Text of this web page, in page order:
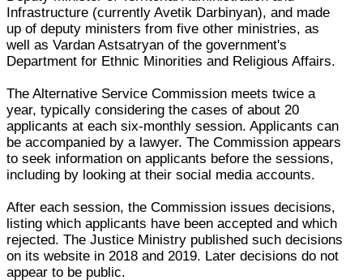
Infrastructure (currently Avetik Darbinyan), and made
up of deputy ministers from five other ministries, as
well as Vardan Astsatryan of the government's
Department for Ethnic Minorities and Religious Affairs.
The Alternative Service Commission meets twice a
year, typically considering the cases of about 20
applicants at each six-monthly session. Applicants can
be accompanied by a lawyer. The Commission appears
to seek information on applicants before the sessions,
including by looking at their social media accounts.
After each session, the Commission issues decisions,
listing which applicants have been accepted and which
rejected. The Justice Ministry published such decisions
on its website in 2018 and 2019. Later decisions do not
appear to be public.